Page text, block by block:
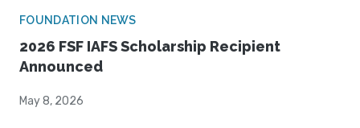
FOUNDATION NEWS
2026 FSF IAFS Scholarship Recipient
Announced
May 8, 2026